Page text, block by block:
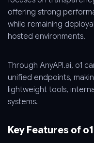
offering strong
while remaining
hosted environments.
Through AnyAPI.ai, o1
unified endpoints,
lightweight tools,
systems.
Key Features of o1